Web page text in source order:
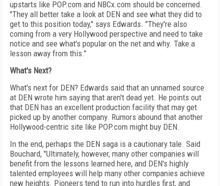
upstarts like POP.com and NBCx.com should be concerned.
"They all better take a look at DEN and see what they did to
get to this position today," says Edwards. "They're also
coming from a very Hollywood perspective and need to take
notice and see what's popular on the net and why. Take a
lesson away from this."
What's Next?
What's next for DEN? Edwards said that an unnamed source
at DEN wrote him saying that aren't dead yet. He points out
that DEN has an excellent production facility that may get
picked up by another company. Rumors abound that another
Hollywood-centric site like POP.com might buy DEN.
In the end, perhaps the DEN saga is a cautionary tale. Said
Bouchard, "Ultimately, however, many other companies will
benefit from the lessons learned here, and DEN's highly
talented employees will help many other companies achieve
new heights. Pioneers tend to run into hurdles first, and